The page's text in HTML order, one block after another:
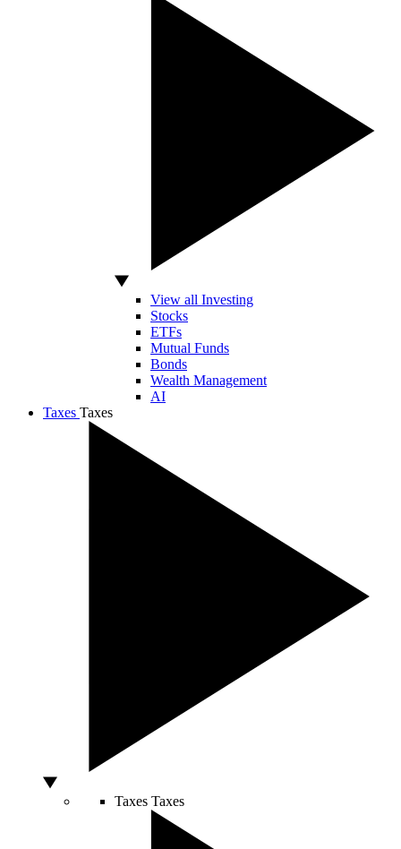
View all Investing
Stocks
ETFs
Mutual Funds
Bonds
Wealth Management
AI
Taxes Taxes
Taxes Taxes